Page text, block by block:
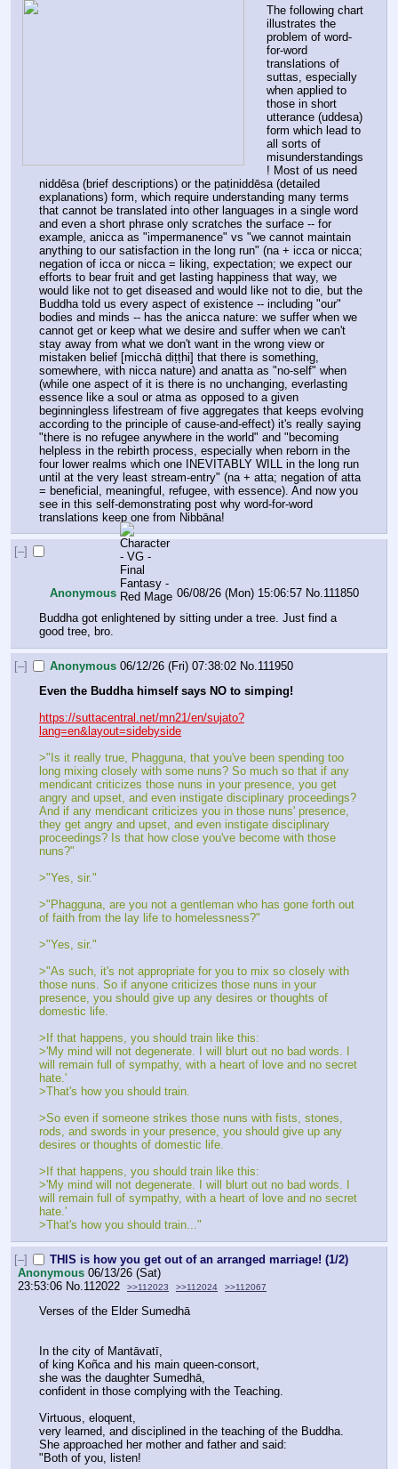
The following chart
illustrates the
problem of word-
for-word
translations of
suttas, especially
when applied to
those in short
utterance (uddesa)
form which lead to
all sorts of
misunderstandings
! Most of us need
niddēsa (brief descriptions) or the paṭiniddēsa (detailed
explanations) form, which require understanding many terms
that cannot be translated into other languages in a single word
and even a short phrase only scratches the surface -- for
example, anicca as "impermanence" vs "we cannot maintain
anything to our satisfaction in the long run" (na + icca or nicca;
negation of icca or nicca = liking, expectation; we expect our
efforts to bear fruit and get lasting happiness that way, we
would like not to get diseased and would like not to die, but the
Buddha told us every aspect of existence -- including "our"
bodies and minds -- has the anicca nature: we suffer when we
cannot get or keep what we desire and suffer when we can't
stay away from what we don't want in the wrong view or
mistaken belief [micchā diṭṭhi] that there is something,
somewhere, with nicca nature) and anatta as "no-self" when
(while one aspect of it is there is no unchanging, everlasting
essence like a soul or atma as opposed to a given
beginningless lifestream of five aggregates that keeps evolving
according to the principle of cause-and-effect) it's really saying
"there is no refugee anywhere in the world" and "becoming
helpless in the rebirth process, especially when reborn in the
four lower realms which one INEVITABLY WILL in the long run
until at the very least stream-entry" (na + atta; negation of atta
= beneficial, meaningful, refugee, with essence). And now you
see in this self-demonstrating post why word-for-word
translations keep one from Nibbāna!
[–]
Anonymous 06/08/26 (Mon) 15:06:57 No. 111850
Buddha got enlightened by sitting under a tree. Just find a
good tree, bro.
[–] Anonymous 06/12/26 (Fri) 07:38:02 No. 111950
Even the Buddha himself says NO to simping!
https://suttacentral.net/mn21/en/sujato?
lang=en&layout=sidebyside
>"Is it really true, Phagguna, that you've been spending too
long mixing closely with some nuns? So much so that if any
mendicant criticizes those nuns in your presence, you get
angry and upset, and even instigate disciplinary proceedings?
And if any mendicant criticizes you in those nuns' presence,
they get angry and upset, and even instigate disciplinary
proceedings? Is that how close you've become with those
nuns?"
>"Yes, sir."
>"Phagguna, are you not a gentleman who has gone forth out
of faith from the lay life to homelessness?"
>"Yes, sir."
>"As such, it's not appropriate for you to mix so closely with
those nuns. So if anyone criticizes those nuns in your
presence, you should give up any desires or thoughts of
domestic life.
>If that happens, you should train like this:
>'My mind will not degenerate. I will blurt out no bad words. I
will remain full of sympathy, with a heart of love and no secret
hate.'
>That's how you should train.
>So even if someone strikes those nuns with fists, stones,
rods, and swords in your presence, you should give up any
desires or thoughts of domestic life.
>If that happens, you should train like this:
>'My mind will not degenerate. I will blurt out no bad words. I
will remain full of sympathy, with a heart of love and no secret
hate.'
>That's how you should train..."
[–]
THIS is how you get out of an arranged marriage! (1/2)
Anonymous 06/13/26 (Sat)
23:53:06 No. 112022 >>112023 >>112024 >>112067
Verses of the Elder Sumedhā
In the city of Mantāvatī,
of king Koñca and his main queen-consort,
she was the daughter Sumedhā,
confident in those complying with the Teaching.
Virtuous, eloquent,
very learned, and disciplined in the teaching of the Buddha.
She approached her mother and father and said:
"Both of you, listen!